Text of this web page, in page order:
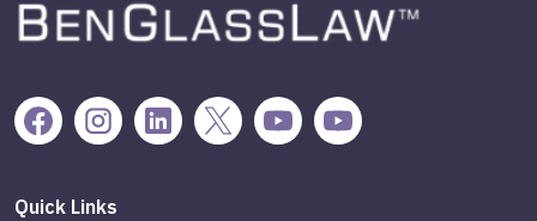
Quick Links